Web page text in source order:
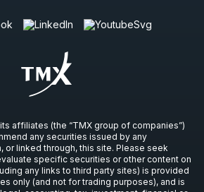
affiliates (the “TMX group of companies”)
any securities issued by any
or linked through, this site. Please seek
specific securities or other content on
any links to third party sites) is provided
only (and not for trading purposes), and is